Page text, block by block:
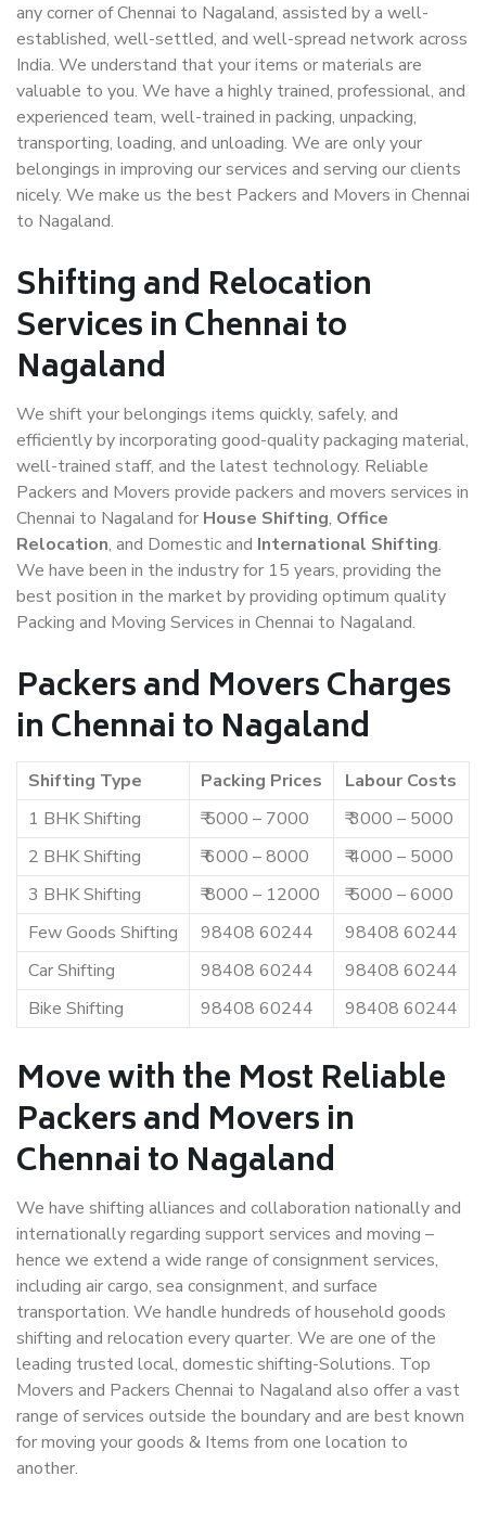
any corner of Chennai to Nagaland, assisted by a well-
established, well-settled, and well-spread network across
India. We understand that your items or materials are
valuable to you. We have a highly trained, professional, and
experienced team, well-trained in packing, unpacking,
transporting, loading, and unloading. We are only your
belongings in improving our services and serving our clients
nicely. We make us the best Packers and Movers in Chennai
to Nagaland.
Shifting and Relocation
Services in Chennai to
Nagaland
We shift your belongings items quickly, safely, and
efficiently by incorporating good-quality packaging material,
well-trained staff, and the latest technology. Reliable
Packers and Movers provide packers and movers services in
Chennai to Nagaland for House Shifting, Office
Relocation, and Domestic and International Shifting.
We have been in the industry for 15 years, providing the
best position in the market by providing optimum quality
Packing and Moving Services in Chennai to Nagaland.
Packers and Movers Charges
in Chennai to Nagaland
Shifting Type Packing Prices
Labour Costs
1 BHK Shifting
₹ 5000 – 7000
₹ 3000 – 5000
2 BHK Shifting
₹ 6000 – 8000
₹ 4000 – 5000
3 BHK Shifting
₹ 8000 – 12000
₹ 5000 – 6000
Few Goods Shifting
98408 60244
98408 60244
Car Shifting
98408 60244
98408 60244
Bike Shifting
98408 60244 98408 60244
Move with the Most Reliable
Packers and Movers in
Chennai to Nagaland
We have shifting alliances and collaboration nationally and
internationally regarding support services and moving –
hence we extend a wide range of consignment services,
including air cargo, sea consignment, and surface
transportation. We handle hundreds of household goods
shifting and relocation every quarter. We are one of the
leading trusted local, domestic shifting-Solutions. Top
Movers and Packers Chennai to Nagaland also offer a vast
range of services outside the boundary and are best known
for moving your goods & Items from one location to
another.